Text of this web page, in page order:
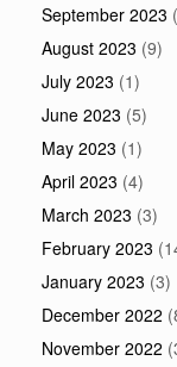
September 2023
August 2023 (9)
July 2023 (1)
June 2023 (5)
May 2023 (1)
April 2023 (4)
March 2023 (3)
February 2023
January 2023 (3)
December 2022
November 2022